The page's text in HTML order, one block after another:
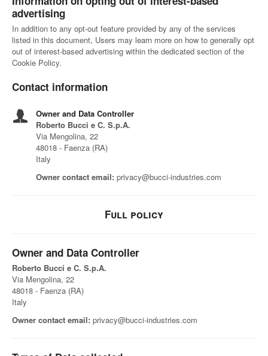
advertising
In addition to any opt-out feature provided by any of the services
listed in this document, Users may learn more on how to generally opt
out of interest-based advertising within the dedicated section of the
Cookie Policy.
Contact information
Owner and Data Controller
Roberto Bucci e C. S.p.A.
Via Mengolina, 22
48018 - Faenza (RA)
Italy
Owner contact email: privacy@bucci-industries.com
Full policy
Owner and Data Controller
Roberto Bucci e C. S.p.A.
Via Mengolina, 22
48018 - Faenza (RA)
Italy
Owner contact email: privacy@bucci-industries.com